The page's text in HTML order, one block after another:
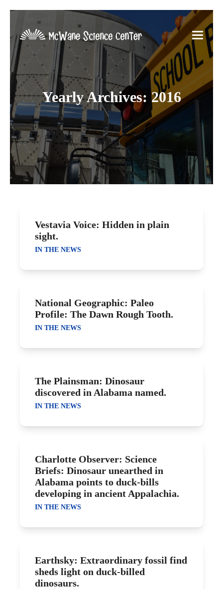
Yearly Archives: 2016
Vestavia Voice: Hidden in plain
sight.
IN THE NEWS
National Geographic: Paleo
Profile: The Dawn Rough Tooth.
IN THE NEWS
The Plainsman: Dinosaur
discovered in Alabama named.
IN THE NEWS
Charlotte Observer: Science
Briefs: Dinosaur unearthed in
Alabama points to duck-bills
developing in ancient Appalachia.
IN THE NEWS
Earthsky: Extraordinary fossil find
sheds light on duck-billed
dinosaurs.